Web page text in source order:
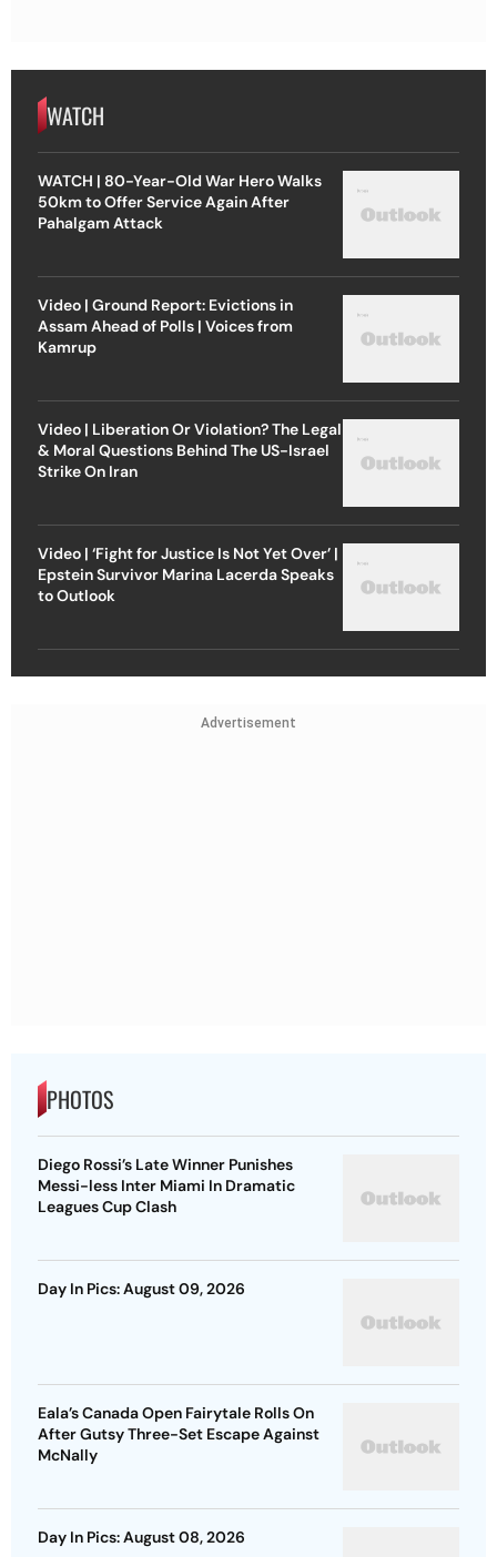
WATCH
WATCH | 80-Year-Old War Hero Walks
50km to Offer Service Again After
Pahalgam Attack
Video | Ground Report: Evictions in
Assam Ahead of Polls | Voices from
Kamrup
Video | Liberation Or Violation? The Legal
& Moral Questions Behind The US-Israel
Strike On Iran
Video | ‘Fight for Justice Is Not Yet Over’ |
Epstein Survivor Marina Lacerda Speaks
to Outlook
Advertisement
PHOTOS
Diego Rossi’s Late Winner Punishes
Messi-less Inter Miami In Dramatic
Leagues Cup Clash
Day In Pics: August 09, 2026
Eala’s Canada Open Fairytale Rolls On
After Gutsy Three-Set Escape Against
McNally
Day In Pics: August 08, 2026